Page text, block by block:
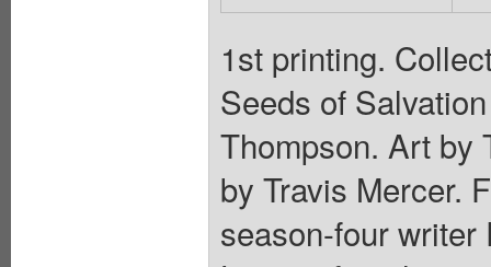
1st printing.
Seeds of
Thompson. Art by
by Travis Mercer.
season-four writer